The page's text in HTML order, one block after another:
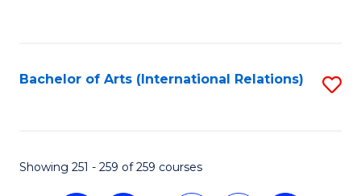
Bachelor of Arts (International Relations)
Showing 251 - 259 of 259 courses